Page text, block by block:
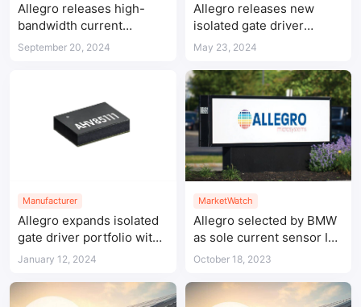
Allegro releases high-
bandwidth current
sensors incorporating
September 20, 2024
Allegro releases new
isolated gate driver
products
May 23, 2024
Manufacturer
Allegro expands isolated
gate driver portfolio with
bipolar output pass-
January 12, 2024
MarketWatch
Allegro selected by BMW
as sole current sensor IC
supplier for traction
October 18, 2023